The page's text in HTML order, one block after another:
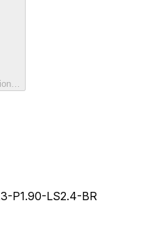
P1.90-LS2.4-BR